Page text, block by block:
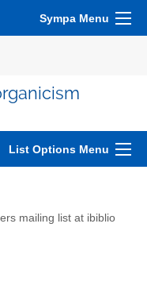
Sympa Menu
List Options Menu
mailing list at ibiblio